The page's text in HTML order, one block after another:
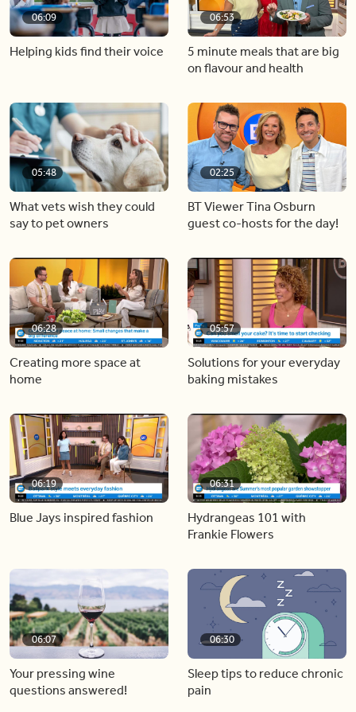
06:09
Helping kids find their voice
06:53
5 minute meals that are big
on flavour and health
05:48
What vets wish they could
say to pet owners
02:25
BT Viewer Tina Osburn
guest co-hosts for the day!
06:28
Creating more space at
home
05:57
Solutions for your everyday
baking mistakes
06:19
Blue Jays inspired fashion
06:31
Hydrangeas 101 with
Frankie Flowers
06:07
Your pressing wine
questions answered!
06:30
Sleep tips to reduce chronic
pain